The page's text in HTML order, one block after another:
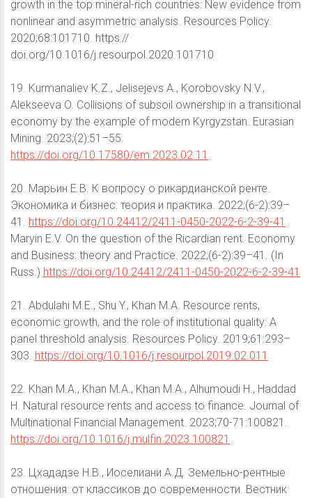
growth in the top mineral-rich countries: New evidence from
nonlinear and asymmetric analysis. Resources Policy.
2020;68:101710. https://
doi.org/10.1016/j.resourpol.2020.101710
19. Kurmanaliev K.Z., Jelisejevs A., Korobovsky N.V.,
Alekseeva O. Сollisions of subsoil ownership in a transitional
economy by the example of modern Kyrgyzstan. Eurasian
Mining. 2023;(2):51–55.
https://doi.org/10.17580/em.2023.02.11
20. Марьин Е.В. К вопросу о рикардианской ренте.
Экономика и бизнес: теория и практика. 2022;(6-2):39–
41. https://doi.org/10.24412/2411-0450-2022-6-2-39-41
Maryin E.V. On the question of the Ricardian rent. Economy
and Business: theory and Practice. 2022;(6-2):39–41. (In
Russ.) https://doi.org/10.24412/2411-0450-2022-6-2-39-41
21. Abdulahi M.E., Shu Y., Khan M.A. Resource rents,
economic growth, and the role of institutional quality: A
panel threshold analysis. Resources Policy. 2019;61:293–
303. https://doi.org/10.1016/j.resourpol.2019.02.011
22. Khan M.A., Khan M.A., Khan M.A., Alhumoudi H., Haddad
H. Natural resource rents and access to finance. Journal of
Multinational Financial Management. 2023;70-71:100821.
https://doi.org/10.1016/j.mulfin.2023.100821
23. Цхададзе Н.В., Иоселиани А.Д. Земельно-рентные
отношения: от классиков до современности. Вестник